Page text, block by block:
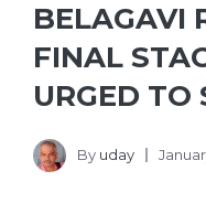
BELAGAVI
FINAL
URGED TO
By uday